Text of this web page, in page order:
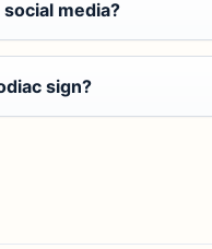
media?
sign?